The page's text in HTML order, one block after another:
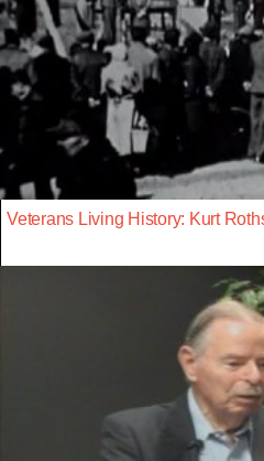
Veterans Living History: Kurt